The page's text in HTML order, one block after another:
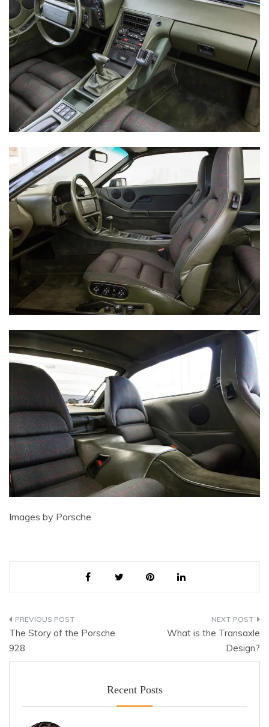
Images by Porsche
Post
navigation
The Story of the Porsche
928
What is the Transaxle
Design?
Recent Posts